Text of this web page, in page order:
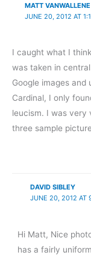
MATT VANWALLENE
JUNE 20, 2012 AT
I caught what I
was taken in
Google images and
Cardinal, I only
leucism. I was very
three sample
DAVID SIBLEY
JUNE 20, 2012 AT
Hi Matt, Nice
has a fairly